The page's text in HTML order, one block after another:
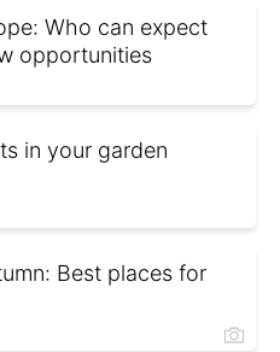
Who can expect
opportunities
in your garden
Best places for